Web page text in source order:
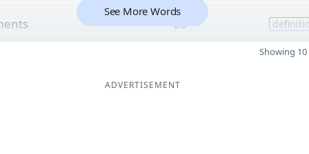
26
See More Words
Showing
ADVERTISEMENT